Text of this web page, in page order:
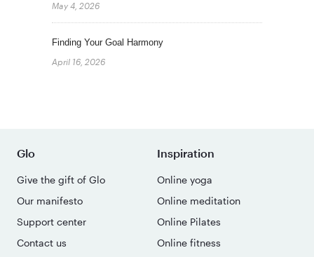
May 4, 2026
Finding Your Goal Harmony
April 16, 2026
Glo
Give the gift of Glo
Our manifesto
Support center
Contact us
Inspiration
Online yoga
Online meditation
Online Pilates
Online fitness